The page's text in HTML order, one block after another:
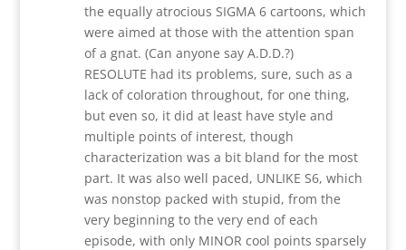
the equally atrocious SIGMA 6 cartoons, which
were aimed at those with the attention span
of a gnat. (Can anyone say A.D.D.?)
RESOLUTE had its problems, sure, such as a
lack of coloration throughout, for one thing,
but even so, it did at least have style and
multiple points of interest, though
characterization was a bit bland for the most
part. It was also well paced, UNLIKE S6, which
was nonstop packed with stupid, from the
very beginning to the very end of each
episode, with only MINOR cool points sparsely